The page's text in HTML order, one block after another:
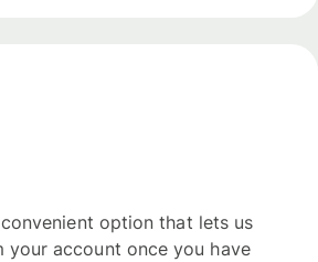
option that lets us
your account once you have